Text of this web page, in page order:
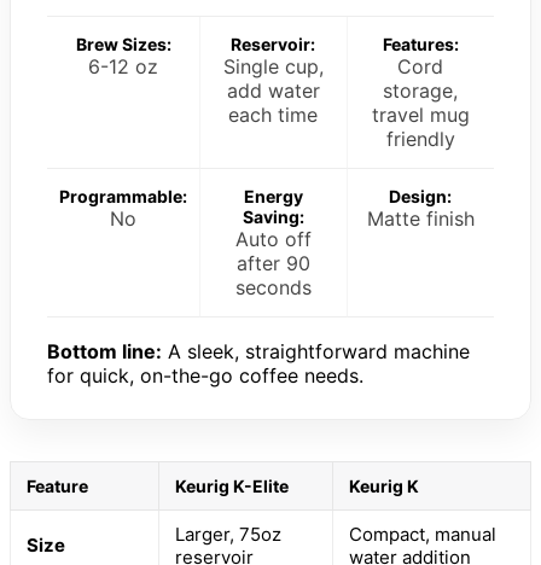
Brew Sizes:
6-12 oz
Reservoir:
Single cup,
add water
each time
Features:
Cord
storage,
travel mug
friendly
Programmable:
No
Energy
Saving:
Auto off
after 90
seconds
Design:
Matte finish
Bottom line: A sleek, straightforward machine
for quick, on-the-go coffee needs.
Feature Keurig K-Elite Keurig K
Size
Larger, 75oz
reservoir
Compact, manual
water addition